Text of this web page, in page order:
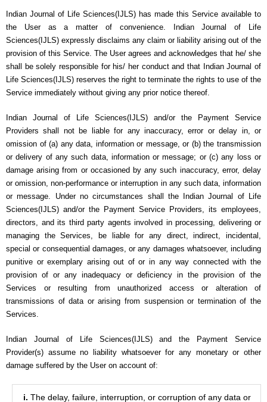
Indian Journal of Life Sciences(IJLS) has made this Service available to
the User as a matter of convenience. Indian Journal of Life
Sciences(IJLS) expressly disclaims any claim or liability arising out of the
provision of this Service. The User agrees and acknowledges that he/ she
shall be solely responsible for his/ her conduct and that Indian Journal of
Life Sciences(IJLS) reserves the right to terminate the rights to use of the
Service immediately without giving any prior notice thereof.
Indian Journal of Life Sciences(IJLS) and/or the Payment Service
Providers shall not be liable for any inaccuracy, error or delay in, or
omission of (a) any data, information or message, or (b) the transmission
or delivery of any such data, information or message; or (c) any loss or
damage arising from or occasioned by any such inaccuracy, error, delay
or omission, non-performance or interruption in any such data, information
or message. Under no circumstances shall the Indian Journal of Life
Sciences(IJLS) and/or the Payment Service Providers, its employees,
directors, and its third party agents involved in processing, delivering or
managing the Services, be liable for any direct, indirect, incidental,
special or consequential damages, or any damages whatsoever, including
punitive or exemplary arising out of or in any way connected with the
provision of or any inadequacy or deficiency in the provision of the
Services or resulting from unauthorized access or alteration of
transmissions of data or arising from suspension or termination of the
Services.
Indian Journal of Life Sciences(IJLS) and the Payment Service
Provider(s) assume no liability whatsoever for any monetary or other
damage suffered by the User on account of:
i. The delay, failure, interruption, or corruption of any data or